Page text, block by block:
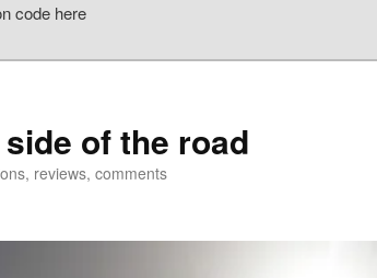
code here
of the road
reviews, comments